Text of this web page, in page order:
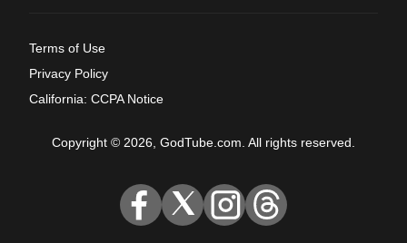
Terms of Use
Privacy Policy
California: CCPA Notice
Copyright © 2026, GodTube.com. All rights reserved.